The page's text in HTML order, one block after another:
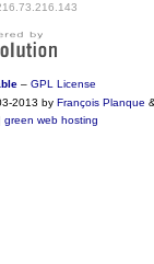
– GPL License
2013 by François Planque
green web hosting